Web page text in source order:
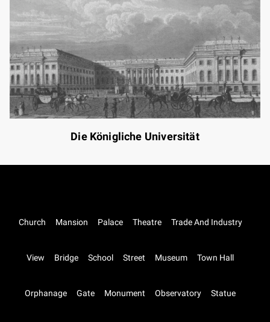
Die Königliche Universität
Church Mansion Palace Theatre Trade And Industry
View Bridge School Street Museum Town Hall
Orphanage Gate Monument Observatory Statue